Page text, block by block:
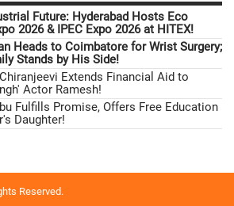
Future: Hyderabad Hosts Eco
2026 & IPEC Expo 2026 at HITEX!
Heads to Coimbatore for Wrist Surgery;
Stands by His Side!
Extends Financial Aid to
Actor Ramesh!
Fulfills Promise, Offers Free Education
Daughter!
Reserved.